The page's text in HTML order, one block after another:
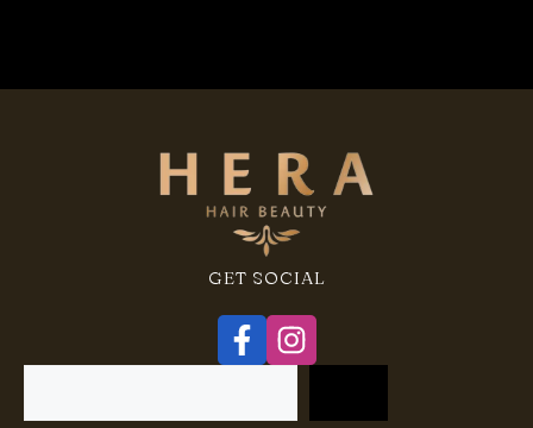
GET SOCIAL